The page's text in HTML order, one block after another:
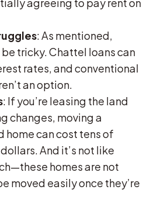
: As mentioned,
tricky. Chattel loans can
rates, and conventional
an option.
: If you’re leasing the land
changes, moving a
home can cost tens of
And it’s not like
homes are not
moved easily once they’re